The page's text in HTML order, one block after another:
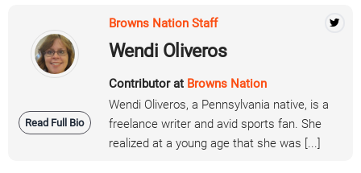
Read Full Bio
Browns Nation Staff
Wendi Oliveros
Contributor at Browns Nation
Wendi Oliveros, a Pennsylvania native, is a
freelance writer and avid sports fan. She
realized at a young age that she was [...]